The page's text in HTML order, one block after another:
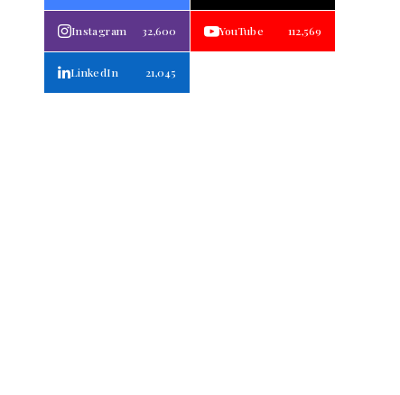
Instagram 32,600 YouTube 112,569
LinkedIn 21,045